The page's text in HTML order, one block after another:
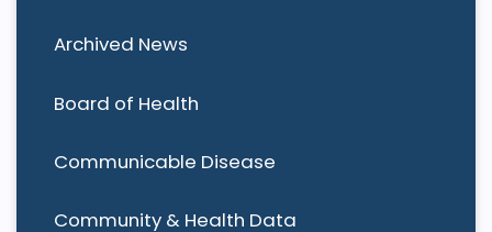
Archived News
Board of Health
Communicable Disease
Community & Health Data